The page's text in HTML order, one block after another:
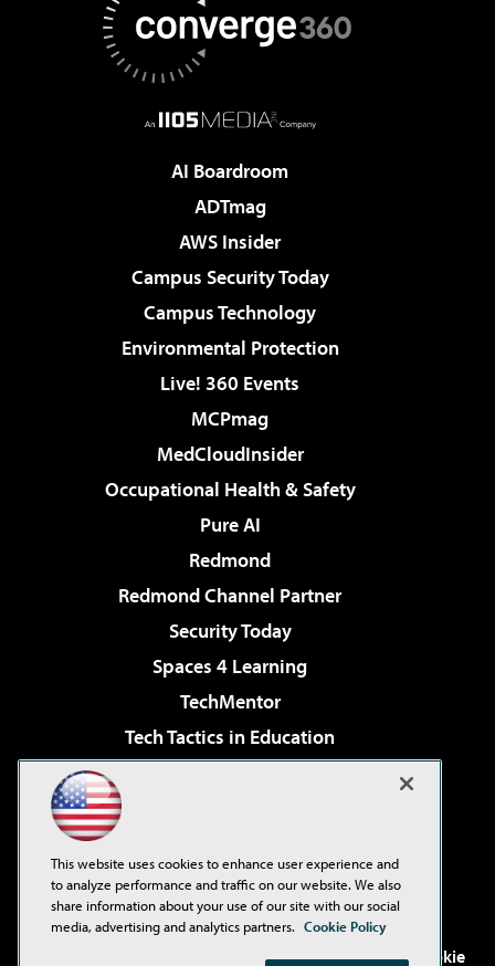
AI Boardroom
ADTmag
AWS Insider
Campus Security Today
Campus Technology
Environmental Protection
Live! 360 Events
MCPmag
MedCloudInsider
Occupational Health & Safety
Pure AI
Redmond
Redmond Channel Partner
Security Today
Spaces 4 Learning
TechMentor
Tech Tactics in Education
Virtualization & Cloud Review
Visual Studio Live!
. See ourPrivacy Policy, Cookie
This website uses cookies to enhance user experience and
to analyze performance and traffic on our website. We also
share information about your use of our site with our social
media, advertising and analytics partners. Cookie Policy